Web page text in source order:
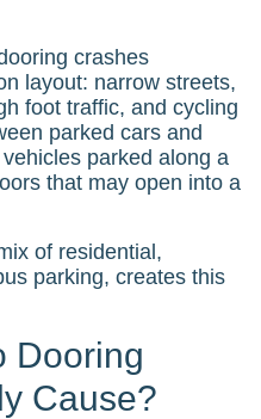
crashes
layout: narrow streets,
foot traffic, and cycling
parked cars and
parked along a
that may open into a
of residential,
parking, creates this
Dooring
Cause?